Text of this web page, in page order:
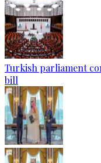
Turkish parliament
bill